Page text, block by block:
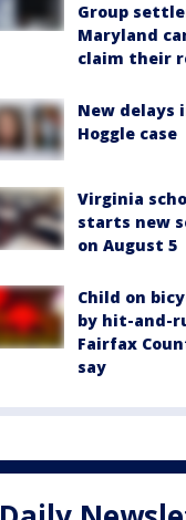
Group
Maryland
claim their
New delays
Hoggle case
Virginia
starts new
on August 5
Child on
by hit-and-
Fairfax
say